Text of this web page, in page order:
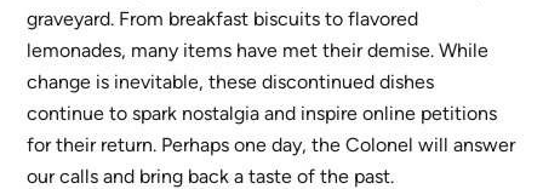
graveyard. From breakfast biscuits to flavored
lemonades, many items have met their demise. While
change is inevitable, these discontinued dishes
continue to spark nostalgia and inspire online petitions
for their return. Perhaps one day, the Colonel will answer
our calls and bring back a taste of the past.